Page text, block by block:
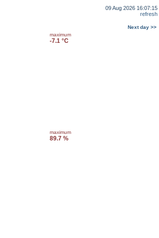
09 Aug 2026 16:07:15
refresh
Next day >>
maximum
-7.1 °C
maximum
89.7 %